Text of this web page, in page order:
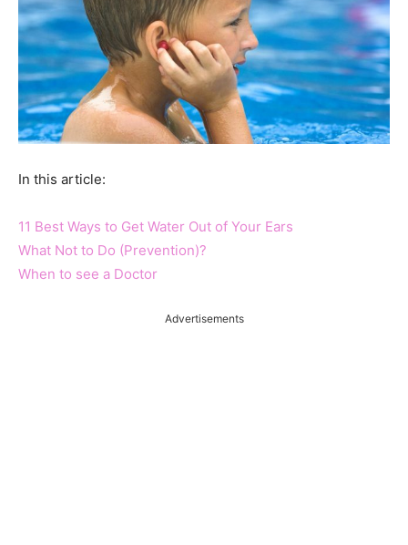
In this article:
11 Best Ways to Get Water Out of Your Ears
What Not to Do (Prevention)?
When to see a Doctor
Advertisements